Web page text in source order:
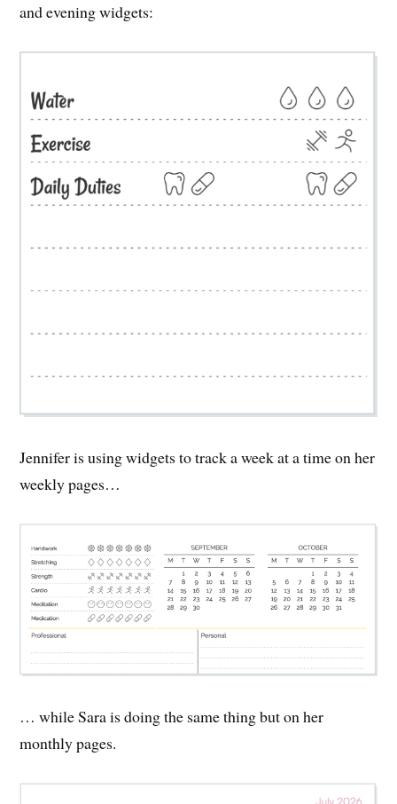
and evening widgets:
Jennifer is using widgets to track a week at a time on her
weekly pages…
… while Sara is doing the same thing but on her
monthly pages.